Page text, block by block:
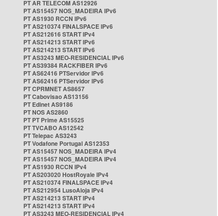
PT AR TELECOM AS12926
PT AS15457 NOS_MADEIRA IPv6
PT AS1930 RCCN IPv6
PT AS210374 FINALSPACE IPv6
PT AS212616 START IPv4
PT AS214213 START IPv6
PT AS214213 START IPv6
PT AS3243 MEO-RESIDENCIAL IPv6
PT AS39384 RACKFIBER IPv6
PT AS62416 PTServidor IPv6
PT AS62416 PTServidor IPv6
PT CPRMNET AS8657
PT Cabovisao AS13156
PT Edinet AS9186
PT NOS AS2860
PT PT Prime AS15525
PT TVCABO AS12542
PT Telepac AS3243
PT Vodafone Portugal AS12353
PT AS15457 NOS_MADEIRA IPv4
PT AS15457 NOS_MADEIRA IPv4
PT AS1930 RCCN IPv4
PT AS203020 HostRoyale IPv4
PT AS210374 FINALSPACE IPv4
PT AS212954 LusoAloja IPv4
PT AS214213 START IPv4
PT AS214213 START IPv4
PT AS3243 MEO-RESIDENCIAL IPv4